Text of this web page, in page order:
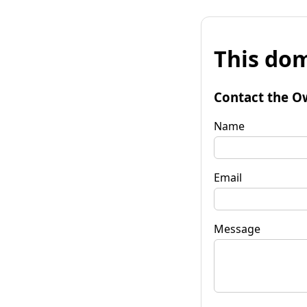
This
Contact the
Name
Email
Message